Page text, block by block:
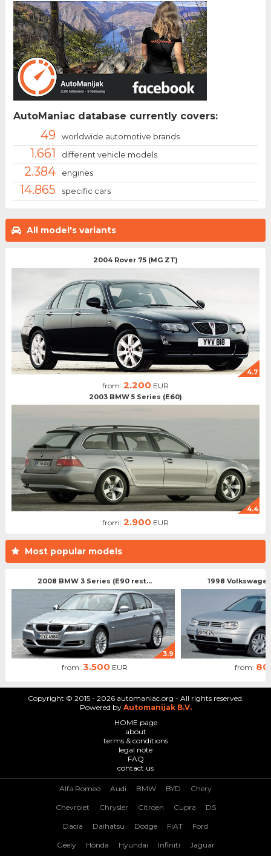
All model's variants
2004 Rover 75 (MG ZT)
4.7
from: 2.200 EUR
2003 BMW 5 Series (E60)
4.4
from: 2.900 EUR
Most popular models
2008 BMW 3 Series (E90 rest...
3.9
from: 3.500 EUR
1998
from:
AutoManiac database currently covers:
49 worldwide automotive brands
1.661 different vehicle models
2.384 engines
14.865 specific cars
Copyright © 2015 - 2026 automaniac.org - All rights reserved.
Powered by Automanijak B.V.
HOME page
about
terms & conditions
legal note
FAQ
contact us
Alfa Romeo Audi BMW BYD Chery
Chevrolet Chrysler Citroen Cupra DS
Dacia Daihatsu Dodge FIAT Ford
Geely Honda Hyundai Infiniti Jaguar